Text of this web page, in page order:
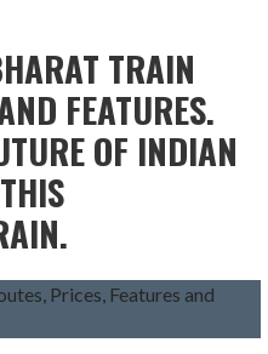
TRAIN
FEATURES.
OF INDIAN